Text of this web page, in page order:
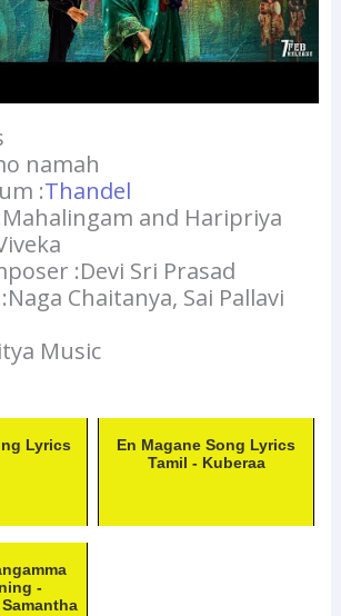
namah
:Thandel
and Haripriya
:Devi Sri Prasad
Chaitanya, Sai Pallavi
Music
Lyrics
En Magane Song Lyrics
Tamil - Kuberaa
-